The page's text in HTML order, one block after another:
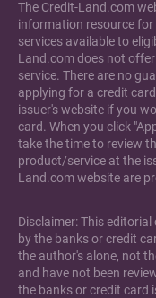
The Credit-Land.com
information resource
services available to
Land.com does not
service. There are no
applying for a credit
issuer's website if you
card. When you click
take the time to review
product/service at the
Land.com website are
Disclaimer: This
by the banks or credit
the author's alone, not
and have not been
the banks or credit card